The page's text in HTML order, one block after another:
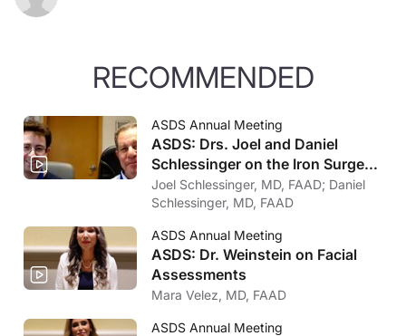
RECOMMENDED
ASDS Annual Meeting
ASDS: Drs. Joel and Daniel
Schlessinger on the Iron Surgeon
Competition
Joel Schlessinger, MD, FAAD; Daniel
Schlessinger, MD, FAAD
ASDS Annual Meeting
ASDS: Dr. Weinstein on Facial
Assessments
Mara Velez, MD, FAAD
ASDS Annual Meeting